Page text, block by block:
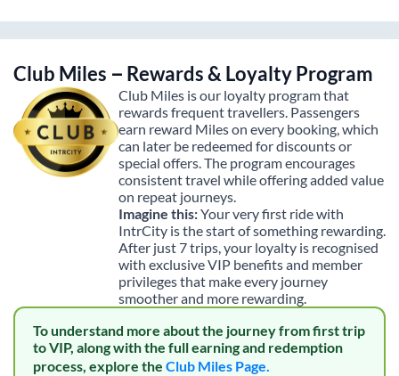
Club Miles – Rewards & Loyalty Program
Club Miles is our loyalty program that
rewards frequent travellers. Passengers
earn reward Miles on every booking, which
can later be redeemed for discounts or
special offers. The program encourages
consistent travel while offering added value
on repeat journeys.
Imagine this:Your very first ride with
IntrCity is the start of something rewarding.
After just 7 trips, your loyalty is recognised
with exclusive VIP benefits and member
privileges that make every journey
smoother and more rewarding.
To understand more about the journey from first trip
to VIP, along with the full earning and redemption
process, explore the Club Miles Page.